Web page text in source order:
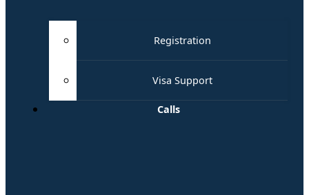
Registration
Visa Support
Calls